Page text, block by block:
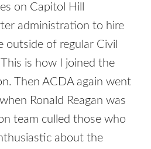
on Capitol Hill
administration to hire
outside of regular Civil
is how I joined the
Then ACDA again went
Ronald Reagan was
team culled those who
about the